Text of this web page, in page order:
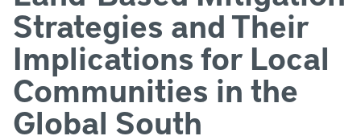
Strategies and Their
Implications for Local
Communities in the
Global South